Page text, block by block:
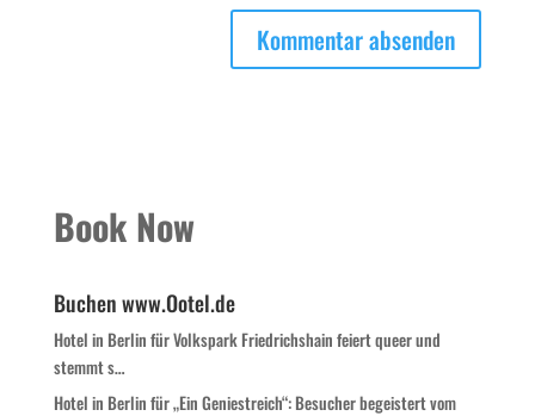
Book Now
Buchen www.Ootel.de
Hotel in Berlin für Volkspark Friedrichshain feiert queer und
stemmt s…
Hotel in Berlin für „Ein Geniestreich“: Besucher begeistert vom